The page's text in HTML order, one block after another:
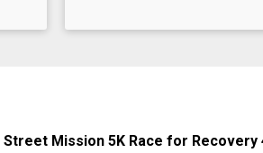
Mission 5K Race for Recovery